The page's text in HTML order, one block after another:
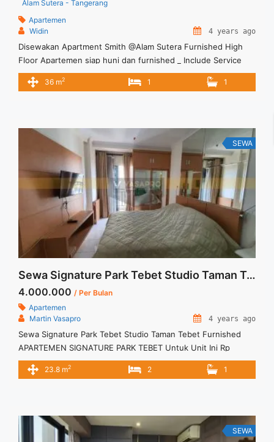
Alam Sutera - Tangerang
Apartemen
Widin
4 years ago
Disewakan Apartment Smith @Alam Sutera Furnished High
Floor Apartemen siap huni dan furnished _ Include Service
Charge – Min sewa 12 bulan Terima Titip Sewa/Jual Properti
Anda
36 m2 1 1
SEWA
Sewa Signature Park Tebet Studio Taman Tebet Furnished
4.000.000 / Per Bulan
Apartemen
Martin Vasapro
4 years ago
Sewa Signature Park Tebet Studio Taman Tebet Furnished
APARTEMEN SIGNATURE PARK TEBET Untuk Unit Ini Rp
4.000.000/bulan -Untuk 3 Bulan- Termasuk Service Charge –
Tidak Termasuk / Exclude Listrik, Air, Parkir – Security Deposit
23.8 m2 2 1
SEWA